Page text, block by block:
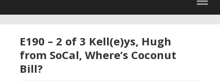
E190 – 2 of 3 Kell(e)ys, Hugh
from SoCal, Where’s Coconut
Bill?